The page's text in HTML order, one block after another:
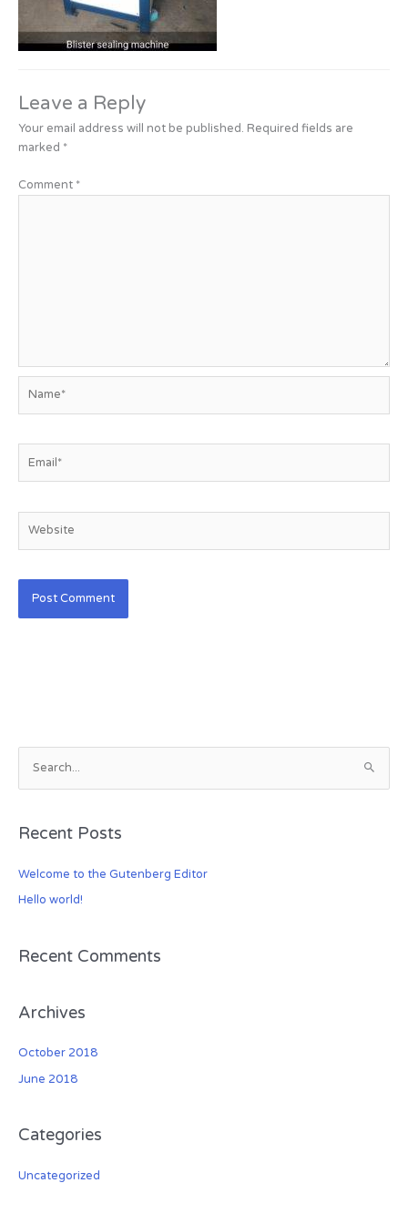
Leave a Reply
Your email address will not be published. Required fields are
marked *
Comment *
e
r
f
r
Recent Posts
Welcome to the Gutenberg Editor
Hello world!
Recent Comments
Archives
October 2018
June 2018
Categories
Uncategorized